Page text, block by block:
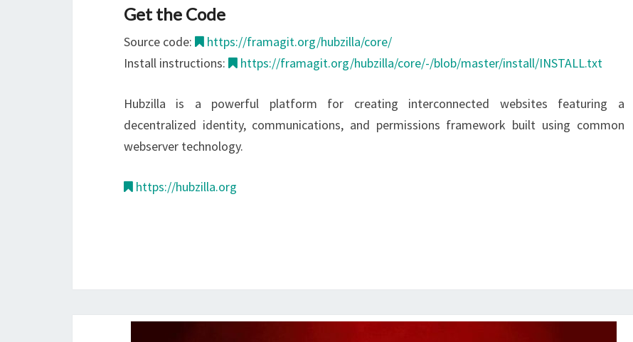
Get the Code
Source code:
https://framagit.org/hubzilla/core/
Install instructions:
https://framagit.org/hubzilla/core/-/blob/master/install/INSTALL.txt
Hubzilla is a powerful platform for creating interconnected websites featuring a
decentralized identity, communications, and permissions framework built using common
webserver technology.
https://hubzilla.org